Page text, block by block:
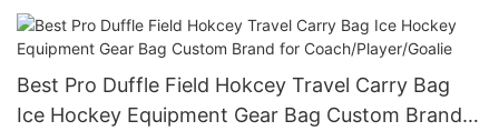
Skates, Roller Skates & Competitive Play
Best Pro Duffle Field Hokcey Travel Carry Bag
Ice Hockey Equipment Gear Bag Custom Brand